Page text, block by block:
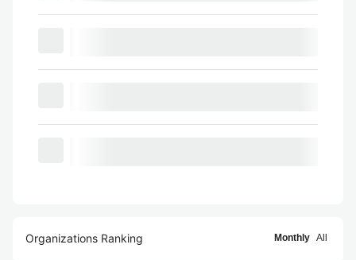
Organizations Ranking Monthly All